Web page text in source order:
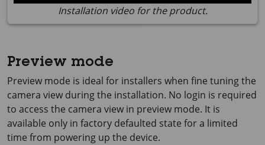
Installation video for the product.
Preview mode
Preview mode is ideal for installers when fine tuning the
camera view during the installation. No login is required
to access the camera view in preview mode. It is
available only in factory defaulted state for a limited
time from powering up the device.